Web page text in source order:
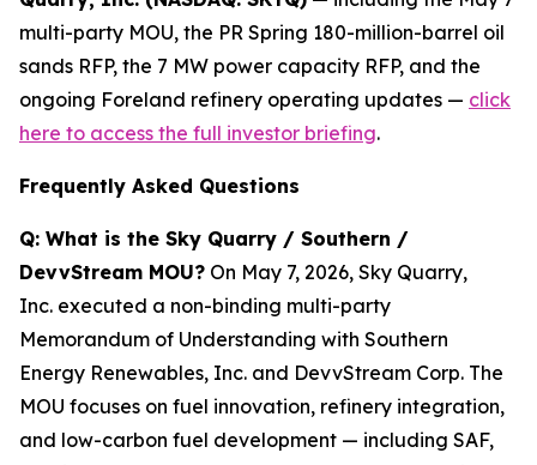
multi-party MOU, the PR Spring 180-million-barrel oil
sands RFP, the 7 MW power capacity RFP, and the
ongoing Foreland refinery operating updates — click
here to access the full investor briefing.
Frequently Asked Questions
Q: What is the Sky Quarry / Southern /
DevvStream MOU? On May 7, 2026, Sky Quarry,
Inc. executed a non-binding multi-party
Memorandum of Understanding with Southern
Energy Renewables, Inc. and DevvStream Corp. The
MOU focuses on fuel innovation, refinery integration,
and low-carbon fuel development — including SAF,